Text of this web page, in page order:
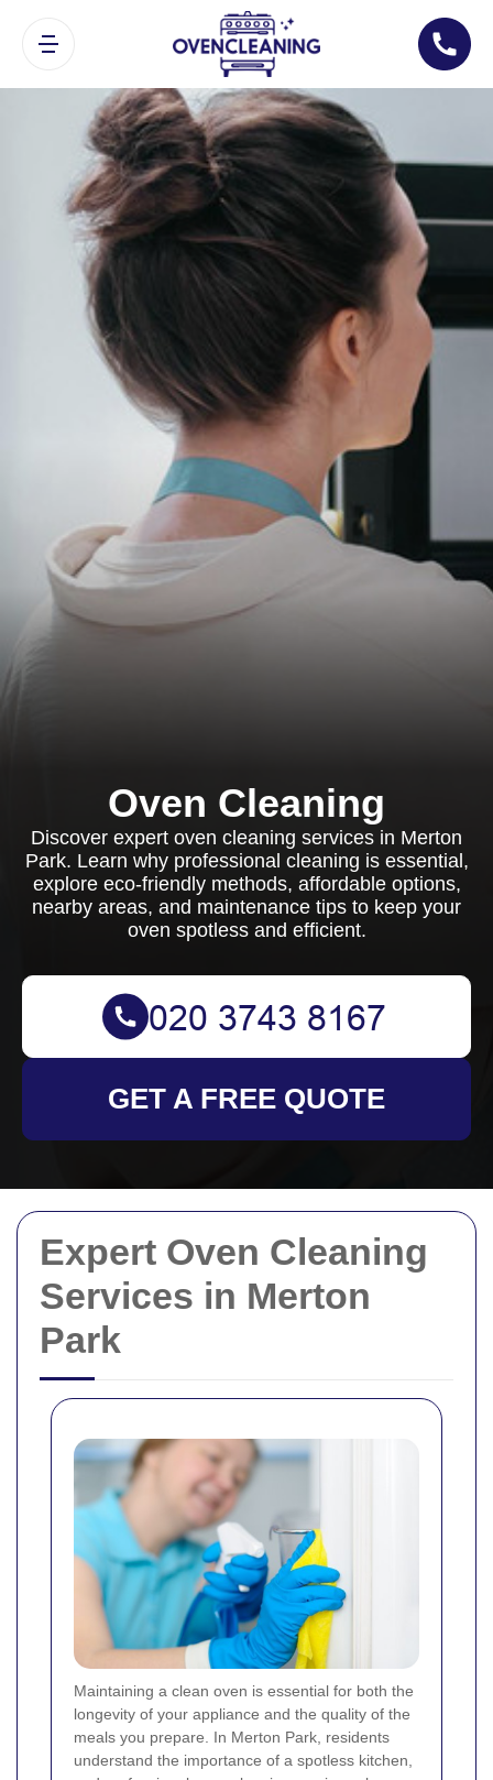
Expert Oven Cleaning
Services in Merton
Park
Maintaining a clean oven is essential for both the
longevity of your appliance and the quality of the
meals you prepare. In Merton Park, residents
understand the importance of a spotless kitchen,
Oven Cleaning
Discover expert oven cleaning services in Merton
Park. Learn why professional cleaning is essential,
explore eco-friendly methods, affordable options,
nearby areas, and maintenance tips to keep your
oven spotless and efficient.
GET A FREE QUOTE